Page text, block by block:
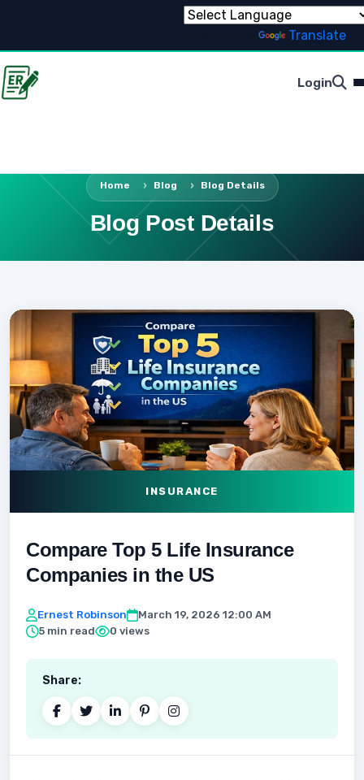
Translate
Login
Home Blog Blog Details
Blog Post Details
INSURANCE
Compare Top 5 Life Insurance
Companies in the US
Ernest Robinson
March 19, 2026 12:00 AM
5 min read
0 views
Share: